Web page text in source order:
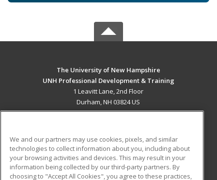
The University of New Hampshire
UNH Professional Development & Training
1 Leavitt Lane, 2nd Floor
Durham, NH 03824 US
ADDITIONAL RESOURCES
Military
Student Blog
We and our partners may use cookies, pixels, and similar
technologies to collect information about you, including about
your browsing activities and devices. This may result in your
information being collected by our third-party partners. By
choosing to "Accept All Cookies", you agree to these practices,